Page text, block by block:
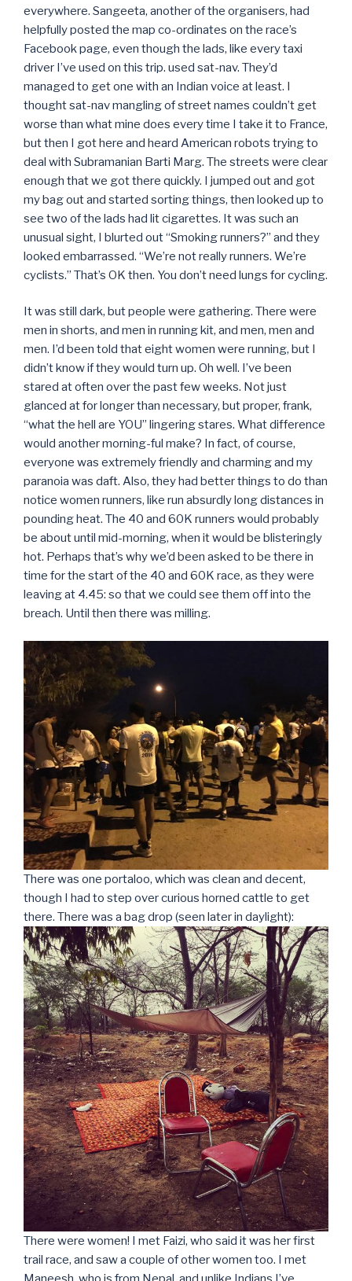
everywhere. Sangeeta, another of the organisers, had
helpfully posted the map co-ordinates on the race’s
Facebook page, even though the lads, like every taxi
driver I’ve used on this trip. used sat-nav. They’d
managed to get one with an Indian voice at least. I
thought sat-nav mangling of street names couldn’t get
worse than what mine does every time I take it to France,
but then I got here and heard American robots trying to
deal with Subramanian Barti Marg. The streets were clear
enough that we got there quickly. I jumped out and got
my bag out and started sorting things, then looked up to
see two of the lads had lit cigarettes. It was such an
unusual sight, I blurted out “Smoking runners?” and they
looked embarrassed. “We’re not really runners. We’re
cyclists.” That’s OK then. You don’t need lungs for cycling.
It was still dark, but people were gathering. There were
men in shorts, and men in running kit, and men, men and
men. I’d been told that eight women were running, but I
didn’t know if they would turn up. Oh well. I’ve been
stared at often over the past few weeks. Not just
glanced at for longer than necessary, but proper, frank,
“what the hell are YOU” lingering stares. What difference
would another morning-ful make? In fact, of course,
everyone was extremely friendly and charming and my
paranoia was daft. Also, they had better things to do than
notice women runners, like run absurdly long distances in
pounding heat. The 40 and 60K runners would probably
be about until mid-morning, when it would be blisteringly
hot. Perhaps that’s why we’d been asked to be there in
time for the start of the 40 and 60K race, as they were
leaving at 4.45: so that we could see them off into the
breach. Until then there was milling.
There was one portaloo, which was clean and decent,
though I had to step over curious horned cattle to get
there. There was a bag drop (seen later in daylight):
There were women! I met Faizi, who said it was her first
trail race, and saw a couple of other women too. I met